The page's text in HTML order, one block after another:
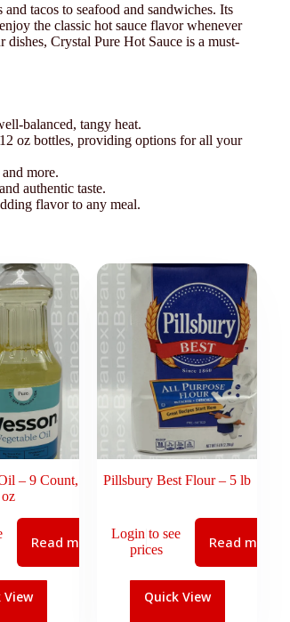
tacos to seafood and sandwiches. Its
the classic hot sauce flavor whenever
Crystal Pure Hot Sauce is a must-
balanced, tangy heat.
oz bottles, providing options for all your
more.
authentic taste.
flavor to any meal.
– 9 Count,
Read more
View
Pillsbury Best Flour – 5 lb
Login to see
prices
Read more
Quick View